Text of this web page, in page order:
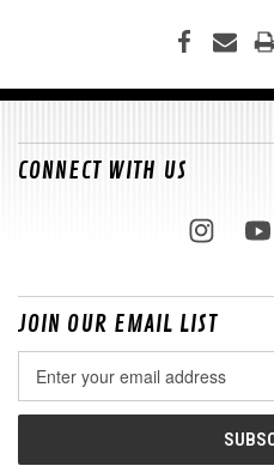
CONNECT WITH US
JOIN OUR EMAIL LIST
Address